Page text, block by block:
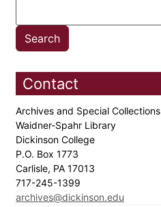
Contact
Archives and Special Collections
Waidner-Spahr Library
Dickinson College
P.O. Box 1773
Carlisle, PA 17013
717-245-1399
archives@dickinson.edu